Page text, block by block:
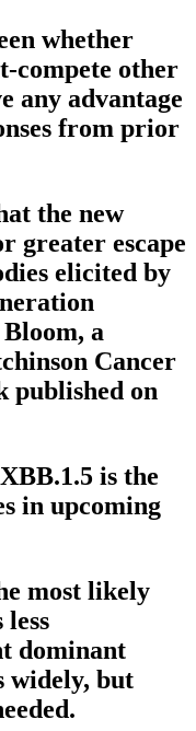
whether
compete other
any advantage
from prior
the new
greater escape
elicited by
a
Cancer
published on
is the
in upcoming
most likely
dominant
widely, but